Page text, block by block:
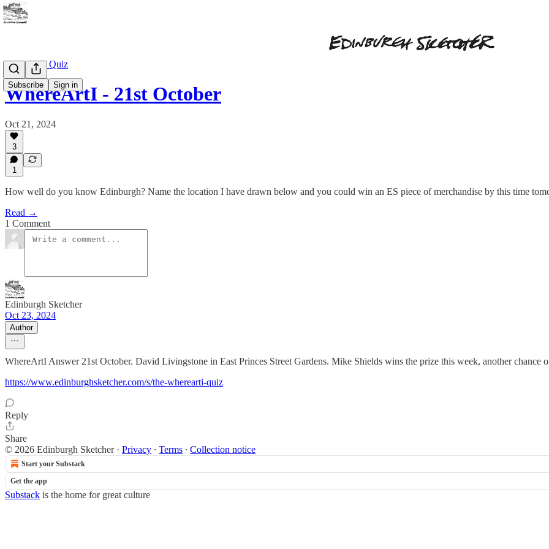
Subscribe Sign in
WhereArtI Quiz
WhereArtI - 21st October
Oct 21, 2024
3
1
How well do you know Edinburgh? Name the location I have drawn below and you could win an ES piece of merchandise by this time
Read →
1 Comment
Edinburgh Sketcher
Oct 23, 2024
Author
WhereArtI Answer 21st October. David Livingstone in East Princes Street Gardens. Mike Shields wins the prize this week, another chance
https://www.edinburghsketcher.com/s/the-wherearti-quiz
Reply
Share
© 2026 Edinburgh Sketcher· Privacy ∙ Terms ∙ Collection notice
Start your Substack
Get the app
Substack is the home for great culture